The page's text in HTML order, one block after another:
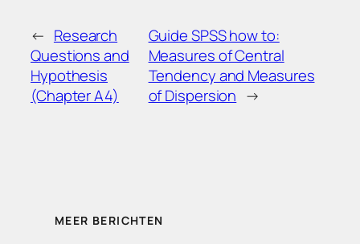
← Research
Questions and
Hypothesis
(Chapter A4)
Guide SPSS how to:
Measures of Central
Tendency and Measures
of Dispersion →
MEER BERICHTEN